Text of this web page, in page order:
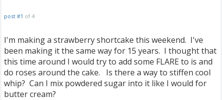
post #1 of 4
I'm making a strawberry shortcake this weekend. I've
been making it the same way for 15 years. I thought that
this time around I would try to add some FLARE to is and
do roses around the cake. Is there a way to stiffen cool
whip? Can I mix powdered sugar into it like I would for
butter cream?